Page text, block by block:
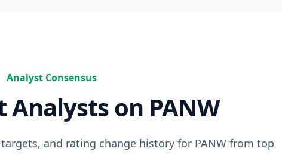
Analyst Consensus
Analysts on PANW
and rating change history for PANWfrom top